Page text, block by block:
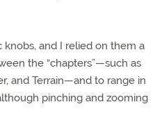
and I relied on them a
the “chapters”—such as
and Terrain—and to range in
pinching and zooming